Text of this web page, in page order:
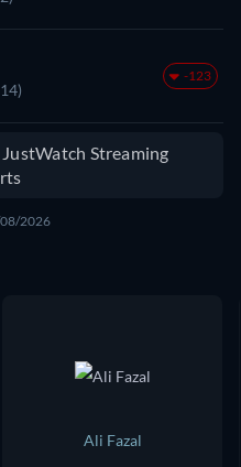
-123
Streaming
08/2026
Ali Fazal